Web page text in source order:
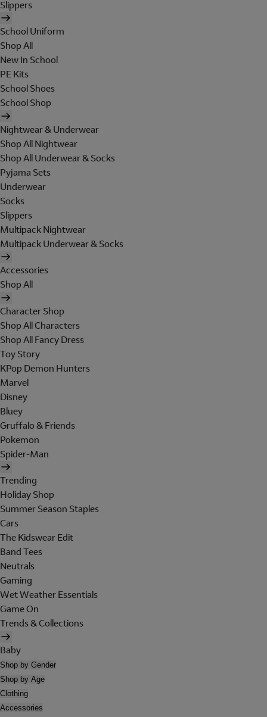
Slippers
School Uniform
Shop All
New In School
PE Kits
School Shoes
School Shop
Nightwear & Underwear
Shop All Nightwear
Shop All Underwear & Socks
Pyjama Sets
Underwear
Socks
Slippers
Multipack Nightwear
Multipack Underwear & Socks
Accessories
Shop All
Character Shop
Shop All Characters
Shop All Fancy Dress
Toy Story
KPop Demon Hunters
Marvel
Disney
Bluey
Gruffalo & Friends
Pokemon
Spider-Man
Trending
Holiday Shop
Summer Season Staples
Cars
The Kidswear Edit
Band Tees
Neutrals
Gaming
Wet Weather Essentials
Game On
Trends & Collections
Baby
Shop by Gender
Shop by Age
Clothing
Accessories